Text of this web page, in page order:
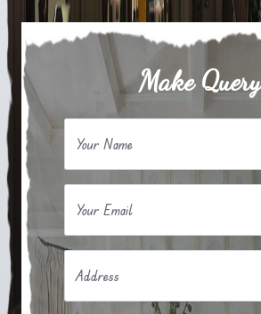
Make Query
Your Name
Your Email
Address